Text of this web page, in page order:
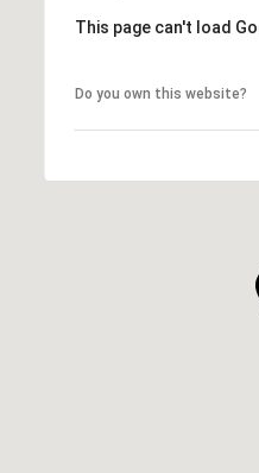
This page can't load
Do you own this website?